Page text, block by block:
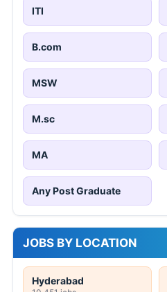
ITI
B.com
MSW
M.sc
MA
Any Post Graduate
JOBS BY LOCATION
Hyderabad